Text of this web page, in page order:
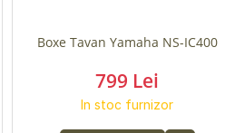
Boxe Tavan Yamaha NS-IC400
799 Lei
In stoc furnizor